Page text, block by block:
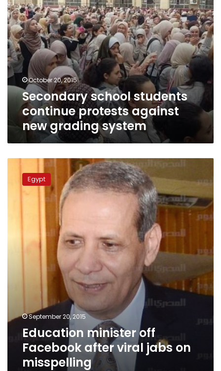
system
October 20, 2015
Secondary school students
continue protests against
new grading system
minister
Facebook
misspelling
Egypt
September 20, 2015
Education minister off
Facebook after viral jabs on
misspelling